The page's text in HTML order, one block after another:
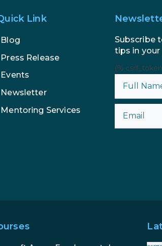
Link
Blog
Press Release
Events
Newsletter
Mentoring Services
Subscribe
tips in your
{%